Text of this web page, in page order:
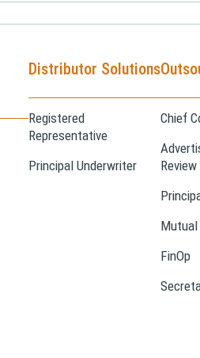
Distributor Solutions
Registered
Representative
Principal Underwriter
Chief
Review
Mutual
FinOp